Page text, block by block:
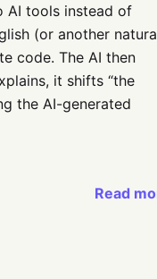
AI tools instead of
(or another
code. The AI then
it shifts “the
the AI-generated
Read